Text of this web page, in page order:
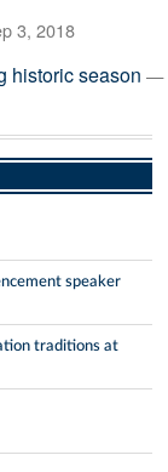
3, 2018
historic season —
speaker
traditions at